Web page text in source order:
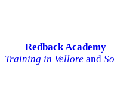
Redback Academy
Training in Vellore and